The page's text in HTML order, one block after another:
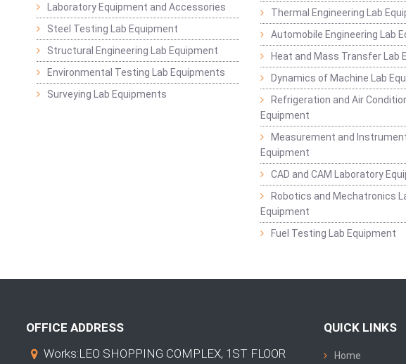
Laboratory Equipment and Accessories
Steel Testing Lab Equipment
Structural Engineering Lab Equipment
Environmental Testing Lab Equipments
Surveying Lab Equipments
Thermal Engineering Lab
Automobile Engineering Lab
Heat and Mass Transfer Lab
Dynamics of Machine Lab
Refrigeration and Air
Equipment
Measurement and
Equipment
CAD and CAM Laboratory
Robotics and Mechatronics
Equipment
Fuel Testing Lab Equipment
OFFICE ADDRESS
Works:LEO SHOPPING COMPLEX, 1ST FLOOR
QUICK LINKS
Home